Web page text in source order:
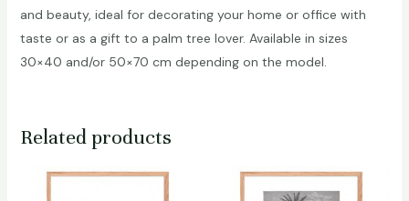
and beauty, ideal for decorating your home or office with
taste or as a gift to a palm tree lover. Available in sizes
30×40 and/or 50×70 cm depending on the model.
Related products